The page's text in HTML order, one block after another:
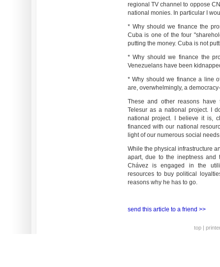
regional TV channel to oppose
national monies. In particular I
* Why should we finance the
Cuba is one of the four
putting the money. Cuba is not
* Why should we finance the
Venezuelans have been
* Why should we finance a line
are, overwhelmingly, a
These and other reasons
Telesur as a national project. I
national project. I believe it is,
financed with our national
light of our numerous social
While the physical infrastructure
apart, due to the ineptness and
Chávez is engaged in the
resources to buy political
reasons why he has to go.
send this article to a friend >>
top |